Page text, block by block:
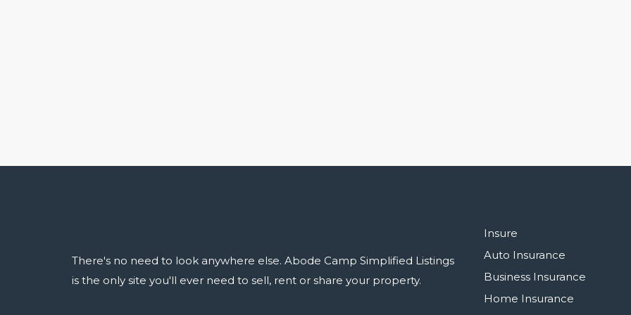
There's no need to look anywhere else. Abode Camp Simplified Listings
is the only site you'll ever need to sell, rent or share your property.
Insure
Auto Insurance
Business Insurance
Home Insurance